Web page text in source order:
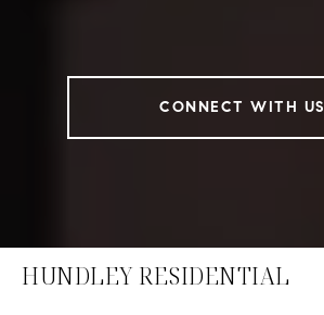
CONNECT WITH US
HUNDLEY RESIDENTIAL